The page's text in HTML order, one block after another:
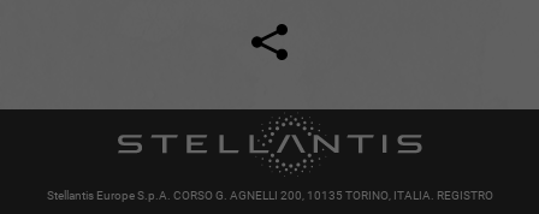
Facebook Twitter
Stellantis Europe S.p.A. CORSO G. AGNELLI 200, 10135 TORINO, ITALIA. REGISTRO